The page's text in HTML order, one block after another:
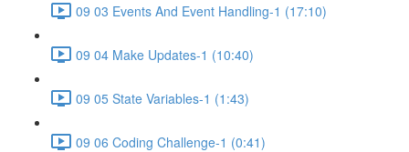
09 03 Events And Event Handling-1 (17:10)
09 04 Make Updates-1 (10:40)
09 05 State Variables-1 (1:43)
09 06 Coding Challenge-1 (0:41)